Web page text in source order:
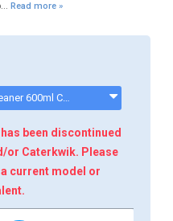
Read more »
Evaporator & Condenser Cleaner 600ml CK13002 - CK13002
been discontinued
or Caterkwik. Please
current model or